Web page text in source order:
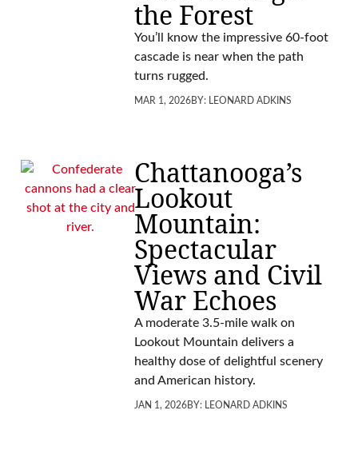
the Forest
You’ll know the impressive 60-foot
cascade is near when the path
turns rugged.
MAR 1, 2026BY: LEONARD ADKINS
Chattanooga’s
Lookout
Mountain:
Spectacular
Views and Civil
War Echoes
A moderate 3.5-mile walk on
Lookout Mountain delivers a
healthy dose of delightful scenery
and American history.
JAN 1, 2026BY: LEONARD ADKINS